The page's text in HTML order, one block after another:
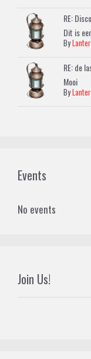
RE:
Dit is
By
RE: de
Mooi
By
Events
No events
Join Us!